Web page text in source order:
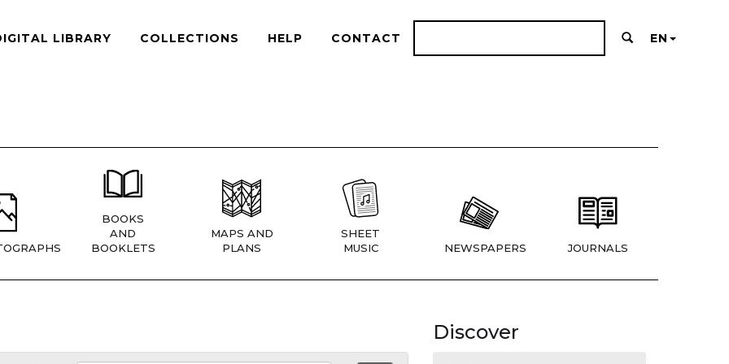
LIBRARY COLLECTIONS HELP CONTACT EN
BOOKS
AND
BOOKLETS
MAPS AND
PLANS
SHEET
MUSIC
NEWSPAPERS JOURNALS
Discover